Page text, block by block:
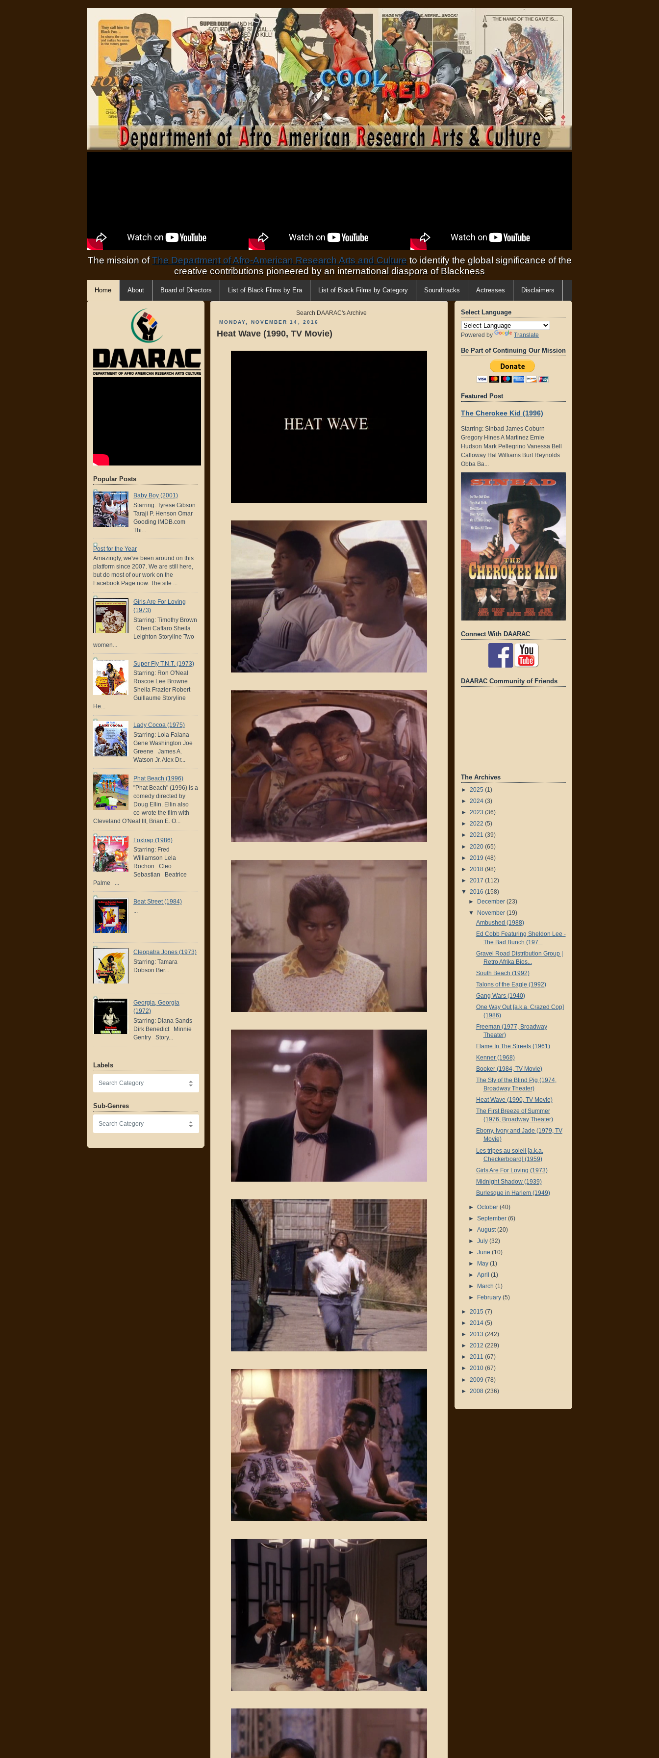
The mission ofThe Department of Afro-American Research Arts and Cultureto identify the global significance of the
creative contributions pioneered by an international diaspora of Blackness
Home About Board of Directors List of Black Films by Era List of Black Films by Category Soundtracks Actresses Disclaimers
Popular Posts
Baby Boy (2001)
Starring: Tyrese Gibson
Taraji P. Henson Omar
Gooding IMDB.com
Thi...
Post for the Year
Amazingly, we've been around on this
platform since 2007. We are still here,
but do most of our work on the
Facebook Page now. The site ...
Girls Are For Loving
(1973)
Starring: Timothy Brown
Cheri Caffaro Sheila
Leighton Storyline Two
women...
Super Fly T.N.T. (1973)
Starring: Ron O'Neal
Roscoe Lee Browne
Sheila Frazier Robert
Guillaume Storyline
He...
Lady Cocoa (1975)
Starring: Lola Falana
Gene Washington Joe
Greene James A.
Watson Jr. Alex Dr...
Phat Beach (1996)
"Phat Beach" (1996) is a
comedy directed by
Doug Ellin. Ellin also
co-wrote the film with
Cleveland O'Neal III, Brian E. O...
Foxtrap (1986)
Starring: Fred
Williamson Lela
Rochon Cleo
Sebastian Beatrice
Palme ...
Beat Street (1984)
...
Cleopatra Jones (1973)
Starring: Tamara
Dobson Ber...
Georgia, Georgia
(1972)
Starring: Diana Sands
Dirk Benedict Minnie
Gentry Story...
Labels
Sub-Genres
Search DAARAC's Archive
MONDAY, NOVEMBER 14, 2016
Heat Wave (1990, TV Movie)
Select Language
Powered by Translate
Be Part of Continuing Our Mission
Featured Post
The Cherokee Kid (1996)
Starring: Sinbad James Coburn
Gregory Hines A Martinez Ernie
Hudson Mark Pellegrino Vanessa Bell
Calloway Hal Williams Burt Reynolds
Obba Ba...
Connect With DAARAC
DAARAC Community of Friends
The Archives
► 2025 (1)
► 2024 (3)
► 2023 (36)
► 2022 (5)
► 2021 (39)
► 2020 (65)
► 2019 (48)
► 2018 (98)
► 2017 (112)
▼ 2016 (158)
► December (23)
▼ November (19)
Ambushed (1988)
Ed Cobb Featuring Sheldon Lee -
The Bad Bunch (197...
Gravel Road Distribution Group |
Retro Afrika Bios...
South Beach (1992)
Talons of the Eagle (1992)
Gang Wars (1940)
One Way Out [a.k.a. Crazed Cop]
(1986)
Freeman (1977, Broadway
Theater)
Flame In The Streets (1961)
Kenner (1968)
Booker (1984, TV Movie)
The Sty of the Blind Pig (1974,
Broadway Theater)
Heat Wave (1990, TV Movie)
The First Breeze of Summer
(1976, Broadway Theater)
Ebony, Ivory and Jade (1979, TV
Movie)
Les tripes au soleil [a.k.a.
Checkerboard] (1959)
Girls Are For Loving (1973)
Midnight Shadow (1939)
Burlesque in Harlem (1949)
► October (40)
► September (6)
► August(20)
► July (32)
► June (10)
►
May (1)
► April (1)
►
March (1)
►
February (5)
► 2015 (7)
► 2014 (5)
► 2013 (242)
► 2012 (229)
► 2011 (67)
► 2010 (67)
► 2009 (78)
► 2008 (236)